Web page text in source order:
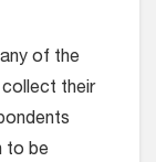
of the
their
to be